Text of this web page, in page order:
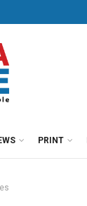
PRINT